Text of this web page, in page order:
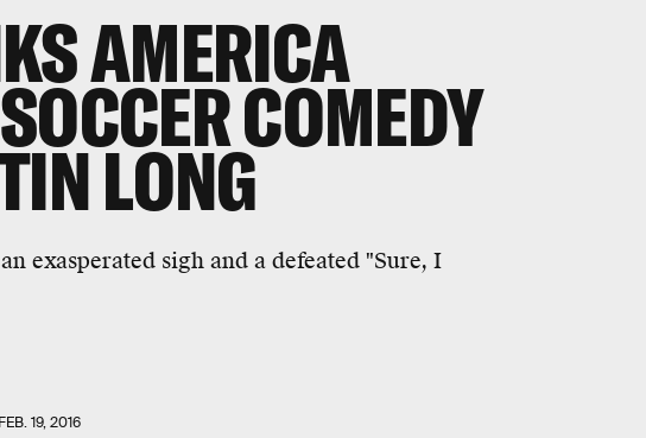
AMERICA
COMEDY
LONG
exasperated sigh and a defeated "Sure, I
FEB. 19, 2016